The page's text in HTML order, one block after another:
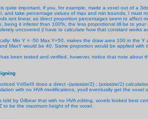
quite important, if you, for example, made a voxel out of a
and take percentage values of max and min bounds. I must
isnt linear, as direct proportion percentages seem to affect
being it inferior than 100%, the less proportional itll be to
uncovered (i have to calculate how that constant works
Min Y = -50 Max Y=50, makes the draw area 100 in the
MaxY would be 40. Same proportion would be applied with
has been tested and verified, however, notice that note about
VxlSeIII does a direct -(axissize/2) ; (axissize/2)
with no HVA modifications, youll eventually get the voxel
told by Gilbear that with no HVA editing, voxels looked best
to be the maximum height of the voxel.